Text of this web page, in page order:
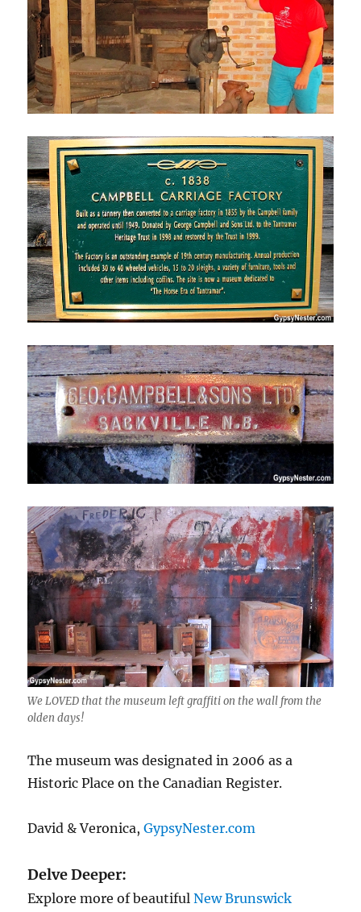
We LOVED that the museum left graffiti on the wall from the
olden days!
The museum was designated in 2006 as a
Historic Place on the Canadian Register.
David & Veronica,GypsyNester.com
Delve Deeper:
Explore more of beautifulNew Brunswick